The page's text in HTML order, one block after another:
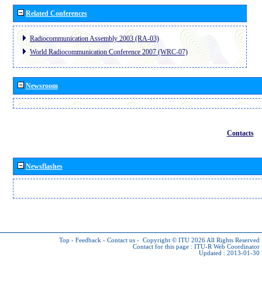
Related Conferences
Radiocommunication Assembly 2003 (RA-03)
World Radiocommunication Conference 2007 (WRC-07)
Newsroom
Contacts
Newsflashes
Top - Feedback - Contact us - Copyright © ITU 2026 All Rights Reserved
Contact for this page : ITU-R Web Coordinator
Updated : 2013-01-30